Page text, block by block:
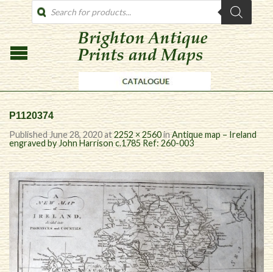
PRODUCTS
SEARCH
P1120374
PublishedJune 28, 2020at2252 × 2560inAntique map – Ireland
engraved by John Harrison c.1785 Ref: 260-003